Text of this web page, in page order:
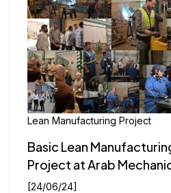
Lean Manufacturing Project
Basic Lean
Project at Arab
[24/06/24]